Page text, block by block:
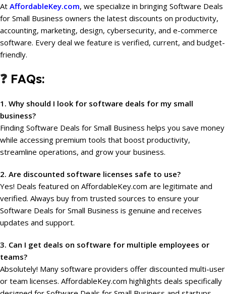
At AffordableKey.com, we specialize in bringing Software Deals
for Small Business owners the latest discounts on productivity,
accounting, marketing, design, cybersecurity, and e-commerce
software. Every deal we feature is verified, current, and budget-
friendly.
❓ FAQs:
1. Why should I look for software deals for my small
business?
Finding Software Deals for Small Business helps you save money
while accessing premium tools that boost productivity,
streamline operations, and grow your business.
2. Are discounted software licenses safe to use?
Yes! Deals featured on AffordableKey.com are legitimate and
verified. Always buy from trusted sources to ensure your
Software Deals for Small Business is genuine and receives
updates and support.
3. Can I get deals on software for multiple employees or
teams?
Absolutely! Many software providers offer discounted multi-user
or team licenses. AffordableKey.com highlights deals specifically